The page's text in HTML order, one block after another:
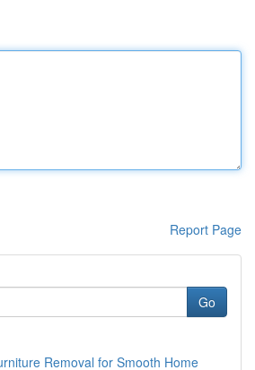
Report Page
Go
Removal for Smooth Home